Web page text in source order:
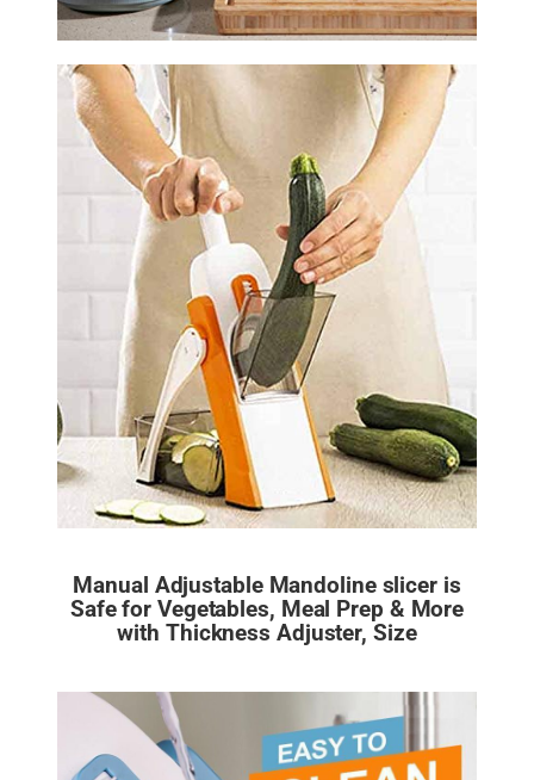
Manual Adjustable Mandoline slicer is
Safe for Vegetables, Meal Prep & More
with Thickness Adjuster, Size